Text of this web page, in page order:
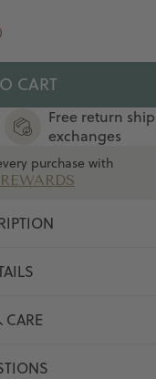
CART
Free return
exchanges
purchase with
CARE